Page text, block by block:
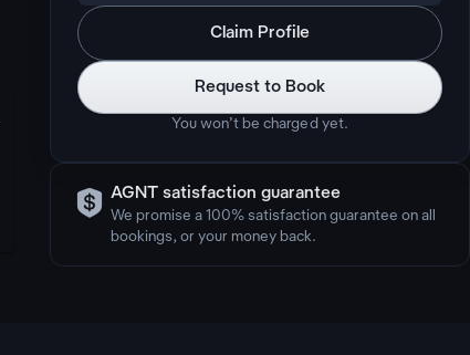
Claim Profile
Request to Book
You won’t be charged yet.
AGNT satisfaction guarantee
We promise a 100% satisfaction guarantee on all
bookings, or your money back.